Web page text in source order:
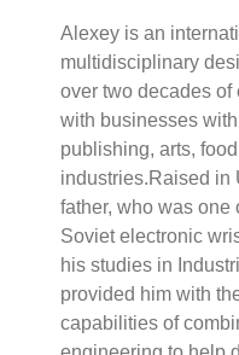
Alexey is an
multidisciplinary
over two decades
with businesses
publishing, arts,
industries.Raised in
father, who was one
Soviet electronic
his studies in
provided him with
capabilities of